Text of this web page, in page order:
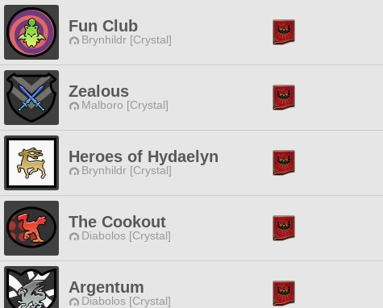
Fun Club
Brynhildr [Crystal]
Zealous
Malboro [Crystal]
Heroes of Hydaelyn
Brynhildr [Crystal]
The Cookout
Diabolos [Crystal]
Argentum
Diabolos [Crystal]